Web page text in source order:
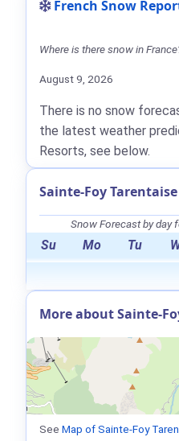
French Snow
Where is there snow in
August 9, 2026
There is no snow
the latest weather
Resorts, see below.
Sainte-Foy
Snow Forecast by day
Su Mo Tu
More about Sainte-
See Map of Sainte-Foy